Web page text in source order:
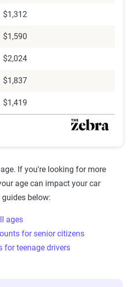
$1,312
$1,590
$2,024
$1,837
$1,419
If you're looking for more
age can impact your car
below:
ages
for senior citizens
for teenage drivers